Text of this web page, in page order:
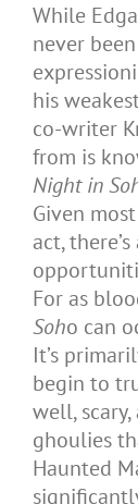
While
never
his
co-writer
from is
Night in
Given
act,
For as
Soho can
It’s
begin to
well,
ghoulies
Haunted